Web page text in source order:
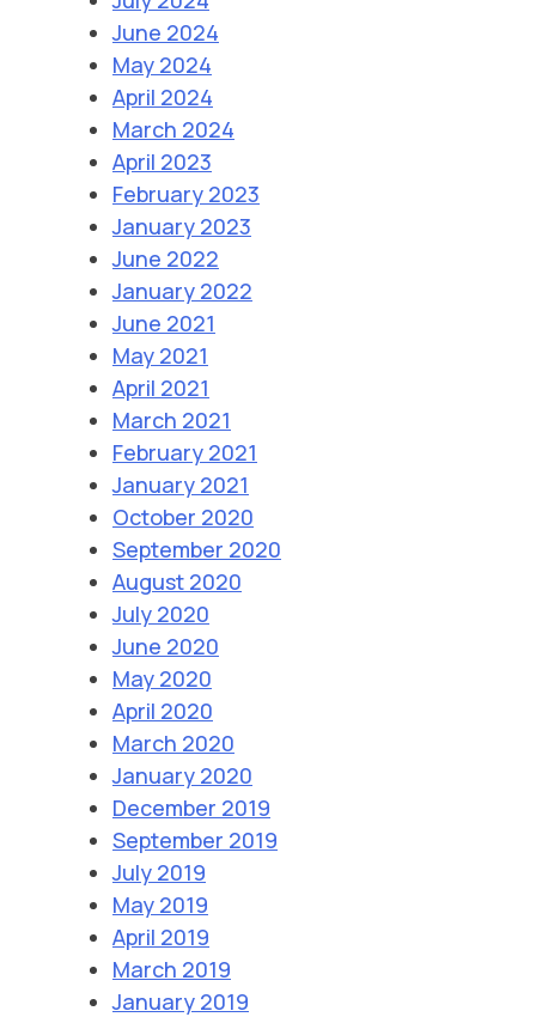
June 2024
May 2024
April 2024
March 2024
April 2023
February 2023
January 2023
June 2022
January 2022
June 2021
May 2021
April 2021
March 2021
February 2021
January 2021
October 2020
September 2020
August 2020
July 2020
June 2020
May 2020
April 2020
March 2020
January 2020
December 2019
September 2019
July 2019
May 2019
April 2019
March 2019
January 2019